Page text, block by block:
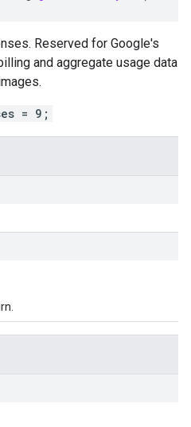
Reserved for Google's
and aggregate usage data
= 9;